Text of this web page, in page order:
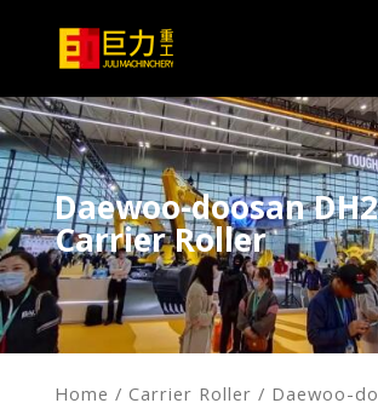
Daewoo-doosan
Carrier Roller
Home / Carrier Roller / Daewoo-